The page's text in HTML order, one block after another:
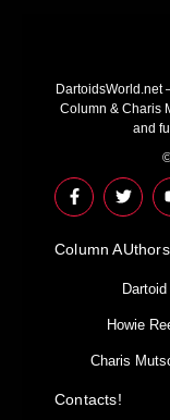
DartoidsWorld.net
Column & Charis
and
F
a
c
b
T
w
i
t
r
Column
Dartoid
Howie
Charis
Contacts!